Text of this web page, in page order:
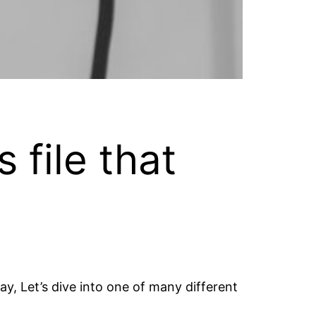
file that
Let’s dive into one of many different